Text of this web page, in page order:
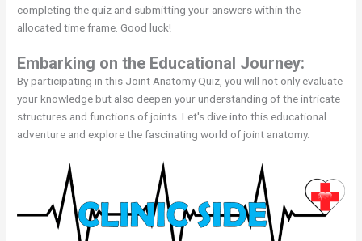
completing the quiz and submitting your answers within the
allocated time frame. Good luck!
Embarking on the Educational Journey:
By participating in this Joint Anatomy Quiz, you will not only evaluate
your knowledge but also deepen your understanding of the intricate
structures and functions of joints. Let's dive into this educational
adventure and explore the fascinating world of joint anatomy.